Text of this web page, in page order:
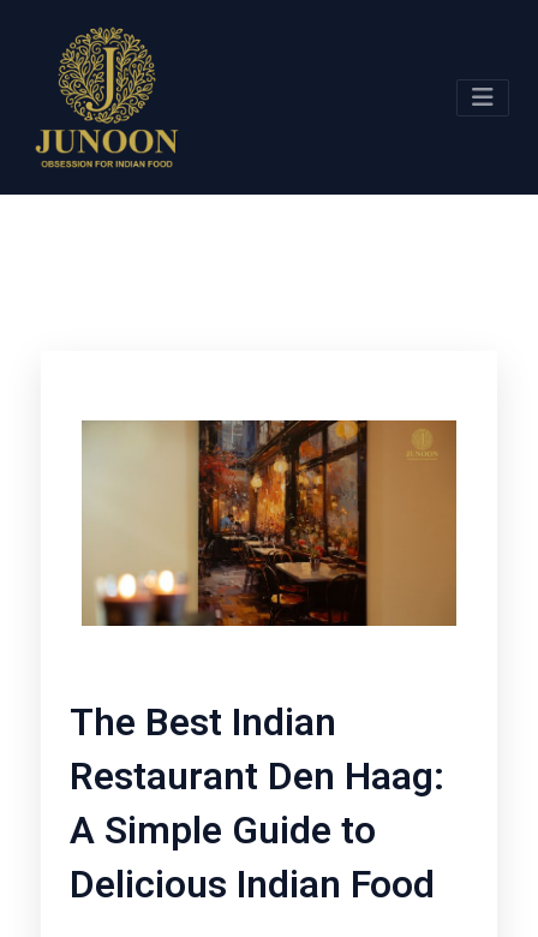
The Best Indian
Restaurant Den Haag:
A Simple Guide to
Delicious Indian Food